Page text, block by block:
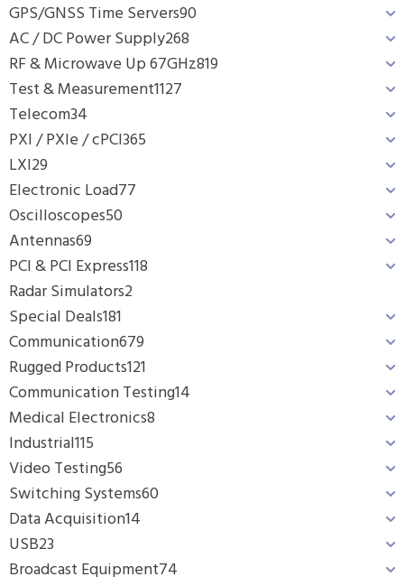
GPS/GNSS Time Servers90
AC / DC Power Supply268
RF & Microwave Up 67GHz819
Test & Measurement1127
Telecom34
PXI / PXIe / cPCI365
LXI29
Electronic Load77
Oscilloscopes50
Antennas69
PCI & PCI Express118
Radar Simulators2
Special Deals181
Communication679
Rugged Products121
Communication Testing14
Medical Electronics8
Industrial115
Video Testing56
Switching Systems60
Data Acquisition14
USB23
Broadcast Equipment74